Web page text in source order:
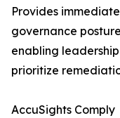
Provides
governance
enabling
prioritize
AccuSights Comply